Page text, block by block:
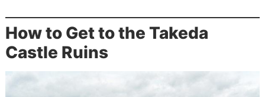
How to Get to the Takeda
Castle Ruins